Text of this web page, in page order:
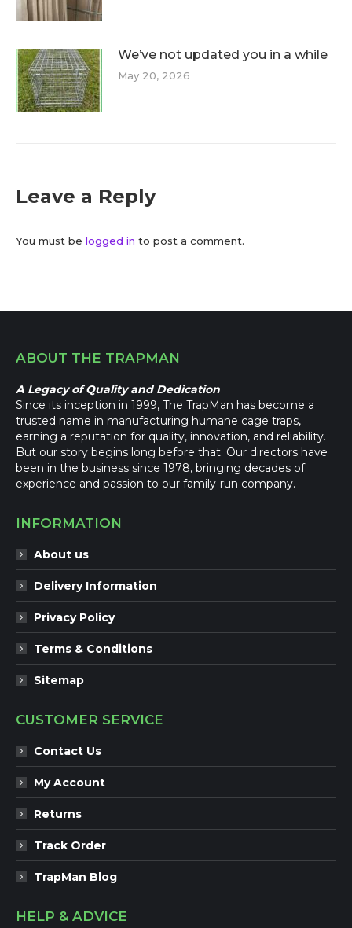
We’ve not updated you in a while
May 20, 2026
Leave a Reply
You must be logged in to post a comment.
ABOUT THE TRAPMAN
A Legacy of Quality and Dedication
Since its inception in 1999, The TrapMan has become a
trusted name in manufacturing humane cage traps,
earning a reputation for quality, innovation, and reliability.
But our story begins long before that. Our directors have
been in the business since 1978, bringing decades of
experience and passion to our family-run company.
INFORMATION
About us
Delivery Information
Privacy Policy
Terms & Conditions
Sitemap
CUSTOMER SERVICE
Contact Us
My Account
Returns
Track Order
TrapMan Blog
HELP & ADVICE